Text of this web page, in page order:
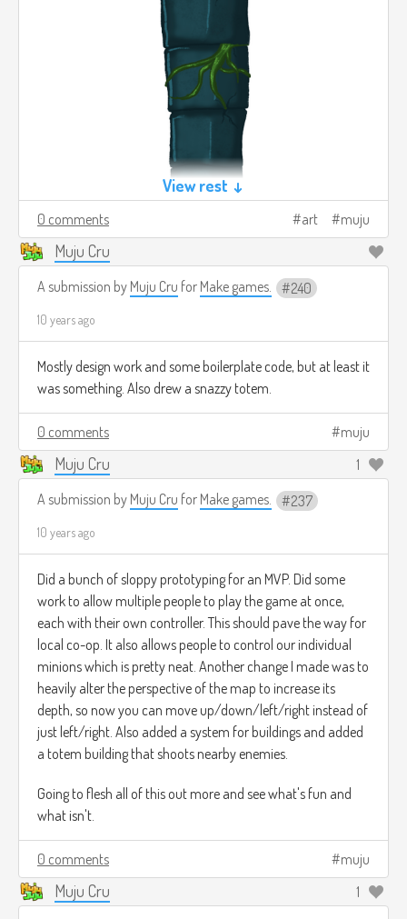
View rest ↓
0 comments art muju
Muju Cru
A submission by Muju Cru for Make games. 240
10 years ago
Mostly design work and some boilerplate code, but at least it
was something. Also drew a snazzy totem.
0 comments muju
Muju Cru
1
A submission by Muju Cru for Make games. 237
10 years ago
Did a bunch of sloppy prototyping for an MVP. Did some
work to allow multiple people to play the game at once,
each with their own controller. This should pave the way for
local co-op. It also allows people to control our individual
minions which is pretty neat. Another change I made was to
heavily alter the perspective of the map to increase its
depth, so now you can move up/down/left/right instead of
just left/right. Also added a system for buildings and added
a totem building that shoots nearby enemies.
Going to flesh all of this out more and see what's fun and
what isn't.
0 comments muju
Muju Cru 1